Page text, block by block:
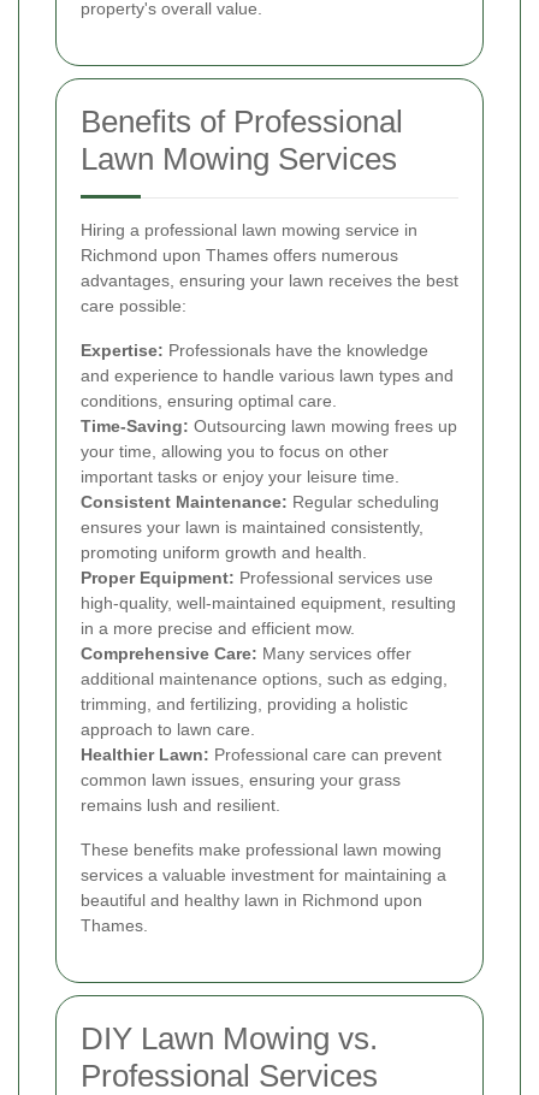
property's overall value.
Benefits of Professional
Lawn Mowing Services
Hiring a professional lawn mowing service in
Richmond upon Thames offers numerous
advantages, ensuring your lawn receives the best
care possible:
Expertise: Professionals have the knowledge
and experience to handle various lawn types and
conditions, ensuring optimal care.
Time-Saving: Outsourcing lawn mowing frees up
your time, allowing you to focus on other
important tasks or enjoy your leisure time.
Consistent Maintenance: Regular scheduling
ensures your lawn is maintained consistently,
promoting uniform growth and health.
Proper Equipment: Professional services use
high-quality, well-maintained equipment, resulting
in a more precise and efficient mow.
Comprehensive Care: Many services offer
additional maintenance options, such as edging,
trimming, and fertilizing, providing a holistic
approach to lawn care.
Healthier Lawn: Professional care can prevent
common lawn issues, ensuring your grass
remains lush and resilient.
These benefits make professional lawn mowing
services a valuable investment for maintaining a
beautiful and healthy lawn in Richmond upon
Thames.
DIY Lawn Mowing vs.
Professional Services